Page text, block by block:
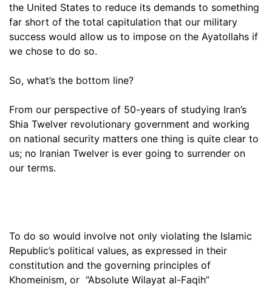
the United States to reduce its demands to something
far short of the total capitulation that our military
success would allow us to impose on the Ayatollahs if
we chose to do so.
So, what’s the bottom line?
From our perspective of 50-years of studying Iran’s
Shia Twelver revolutionary government and working
on national security matters one thing is quite clear to
us; no Iranian Twelver is ever going to surrender on
our terms.
To do so would involve not only violating the Islamic
Republic’s political values, as expressed in their
constitution and the governing principles of
Khomeinism, or “Absolute Wilayat al-Faqih”